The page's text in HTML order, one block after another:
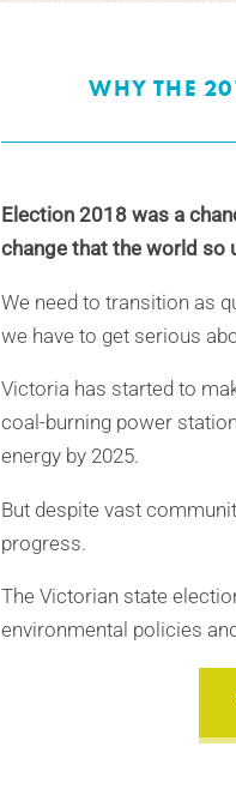
WHY THE
Election 2018 was a
change that the world so
We need to transition as
we have to get serious
Victoria has started to
coal-burning power
energy by 2025.
But despite vast
progress.
The Victorian state
environmental policies